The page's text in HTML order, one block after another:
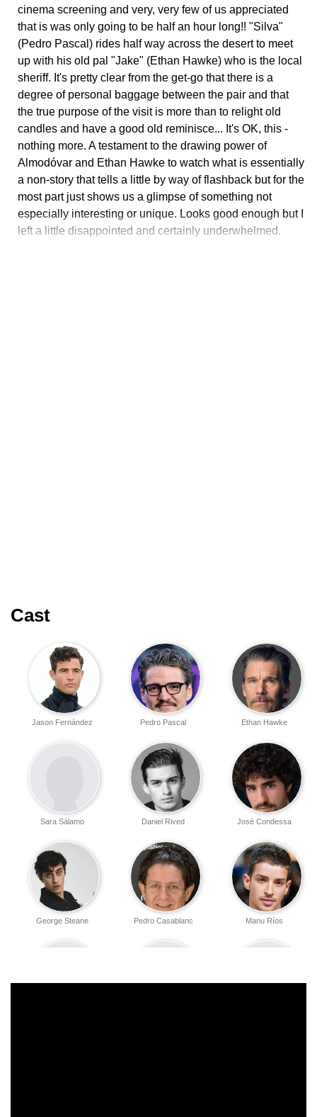
cinema screening and very, very few of us appreciated
that is was only going to be half an hour long!! "Silva"
(Pedro Pascal) rides half way across the desert to meet
up with his old pal "Jake" (Ethan Hawke) who is the local
sheriff. It's pretty clear from the get-go that there is a
degree of personal baggage between the pair and that
the true purpose of the visit is more than to relight old
candles and have a good old reminisce... It's OK, this -
nothing more. A testament to the drawing power of
Almodóvar and Ethan Hawke to watch what is essentially
a non-story that tells a little by way of flashback but for the
most part just shows us a glimpse of something not
especially interesting or unique. Looks good enough but I
left a little disappointed and certainly underwhelmed.
Cast
Ethan Hawke
Pedro Pascal
Jason Fernández
José Condessa
Daniel Rived
Sara Sálamo
Manu Ríos
Pedro Casablanc
George Steane